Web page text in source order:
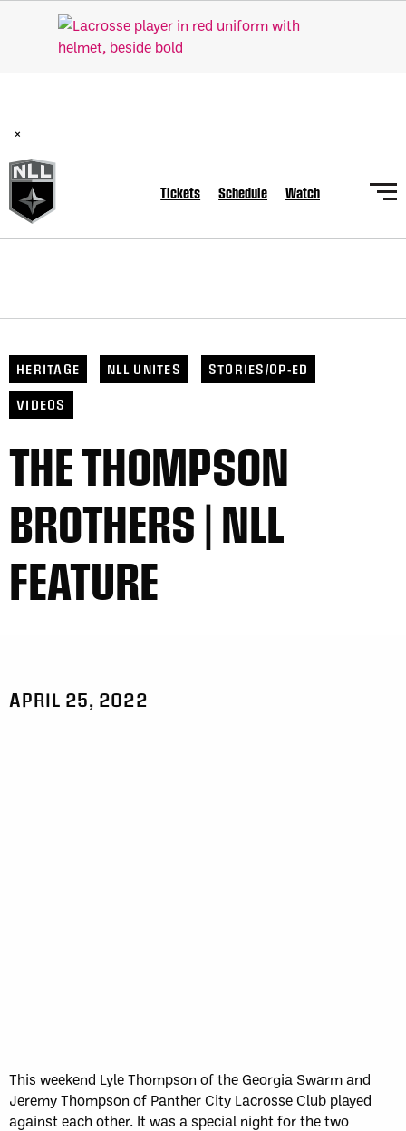
×
Tickets Schedule Watch
HERITAGE NLL UNITES STORIES/OP-ED
VIDEOS
THE THOMPSON
BROTHERS | NLL
FEATURE
APRIL 25, 2022
This weekend Lyle Thompson of the Georgia Swarm and
Jeremy Thompson of Panther City Lacrosse Club played
against each other. It was a special night for the two